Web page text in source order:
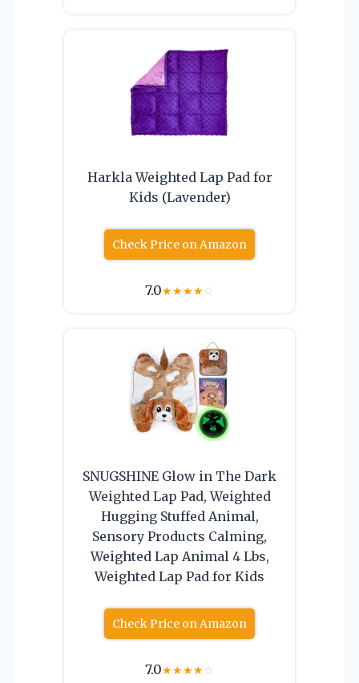
Harkla Weighted Lap Pad for
Kids (Lavender)
Check Price on Amazon
7.0★★★★☆
SNUGSHINE Glow in The Dark
Weighted Lap Pad, Weighted
Hugging Stuffed Animal,
Sensory Products Calming,
Weighted Lap Animal 4 Lbs,
Weighted Lap Pad for Kids
Check Price on Amazon
7.0★★★★☆